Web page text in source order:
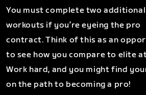
You must complete two additional
workouts if you’re eyeing the pro
contract. Think of this as an
to see how you compare to elite
Work hard, and you might find
on the path to becoming a pro!